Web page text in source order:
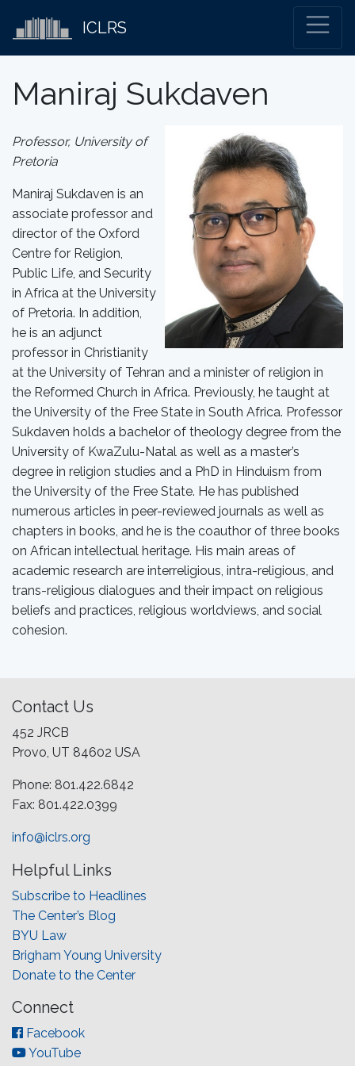
ICLRS
Maniraj Sukdaven
Professor, University of
Pretoria
Maniraj Sukdaven is an
associate professor and
director of the Oxford
Centre for Religion,
Public Life, and Security
in Africa at the University
of Pretoria. In addition,
he is an adjunct
professor in Christianity
at the University of Tehran and a minister of religion in
the Reformed Church in Africa. Previously, he taught at
the University of the Free State in South Africa. Professor
Sukdaven holds a bachelor of theology degree from the
University of KwaZulu-Natal as well as a master’s
degree in religion studies and a PhD in Hinduism from
the University of the Free State. He has published
numerous articles in peer-reviewed journals as well as
chapters in books, and he is the coauthor of three books
on African intellectual heritage. His main areas of
academic research are interreligious, intra-religious, and
trans-religious dialogues and their impact on religious
beliefs and practices, religious worldviews, and social
cohesion.
Contact Us
452 JRCB
Provo, UT 84602 USA
Phone: 801.422.6842
Fax: 801.422.0399
info@iclrs.org
Helpful Links
Subscribe to Headlines
The Center’s Blog
BYU Law
Brigham Young University
Donate to the Center
Connect
Facebook
YouTube